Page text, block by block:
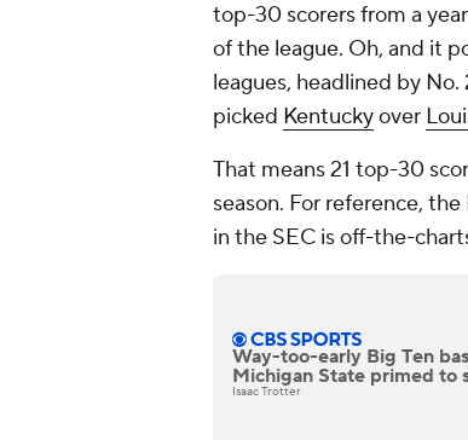
top-30 scorers from a
of the league. Oh, and it
leagues, headlined by
picked Kentuckyover
That means 21 top-30
season. For reference,
in the SEC is off-the-
Way-too-early Big Ten
Michigan State primed to
Isaac Trotter